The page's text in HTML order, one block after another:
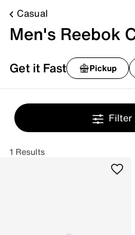
Casual
Men's Reebok
Get it Fast Pickup
1 Results